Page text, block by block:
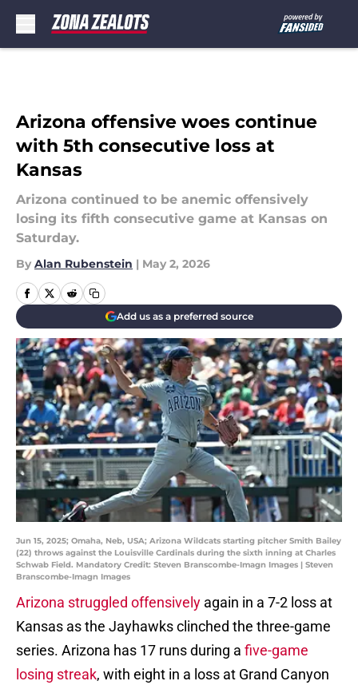
Arizona offensive woes continue
with 5th consecutive loss at
Kansas
Arizona continued to be anemic offensively
losing its fifth consecutive game at Kansas on
Saturday.
By Alan Rubenstein | May 2, 2026
Add us as a preferred source
Jun 15, 2025; Omaha, Neb, USA; Arizona Wildcats starting pitcher Smith Bailey
(22) throws against the Louisville Cardinals during the sixth inning at Charles
Schwab Field. Mandatory Credit: Steven Branscombe-Imagn Images | Steven
Branscombe-Imagn Images
Arizona struggled offensively again in a 7-2 loss at
Kansas as the Jayhawks clinched the three-game
series. Arizona has 17 runs during a five-game
losing streak, with eight in a loss at Grand Canyon